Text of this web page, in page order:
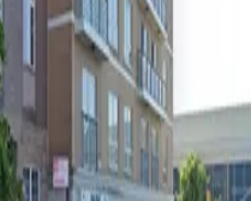
Bond St. Garage
Bond St. Garage